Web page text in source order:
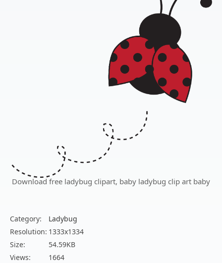
Download free ladybug clipart, baby ladybug clip art baby
Category:
Ladybug
Resolution: 1333x1334
Size:
54.59KB
Views:
1664